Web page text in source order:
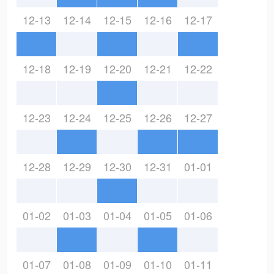
12-13 12-14 12-15 12-16 12-17
12-18 12-19 12-20 12-21 12-22
12-23 12-24 12-25 12-26 12-27
12-28 12-29 12-30 12-31 01-01
01-02 01-03 01-04 01-05 01-06
01-07 01-08 01-09 01-10 01-11